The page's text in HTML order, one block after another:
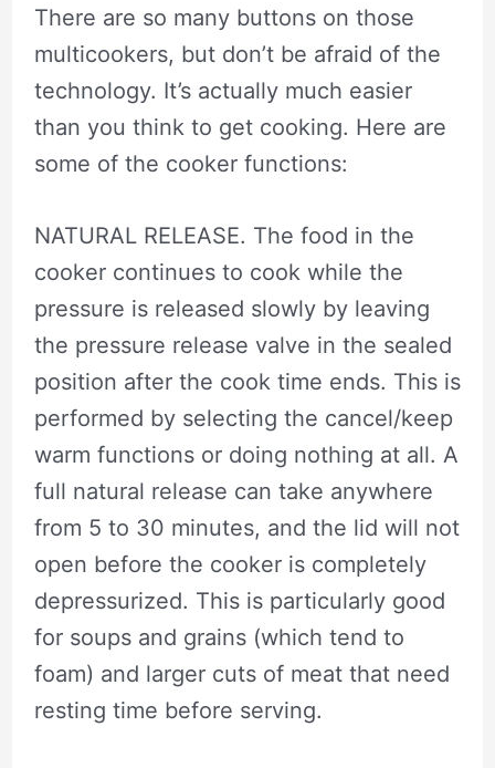
There are so many buttons on those
multicookers, but don’t be afraid of the
technology. It’s actually much easier
than you think to get cooking. Here are
some of the cooker functions:
NATURAL RELEASE. The food in the
cooker continues to cook while the
pressure is released slowly by leaving
the pressure release valve in the sealed
position after the cook time ends. This is
performed by selecting the cancel/keep
warm functions or doing nothing at all. A
full natural release can take anywhere
from 5 to 30 minutes, and the lid will not
open before the cooker is completely
depressurized. This is particularly good
for soups and grains (which tend to
foam) and larger cuts of meat that need
resting time before serving.